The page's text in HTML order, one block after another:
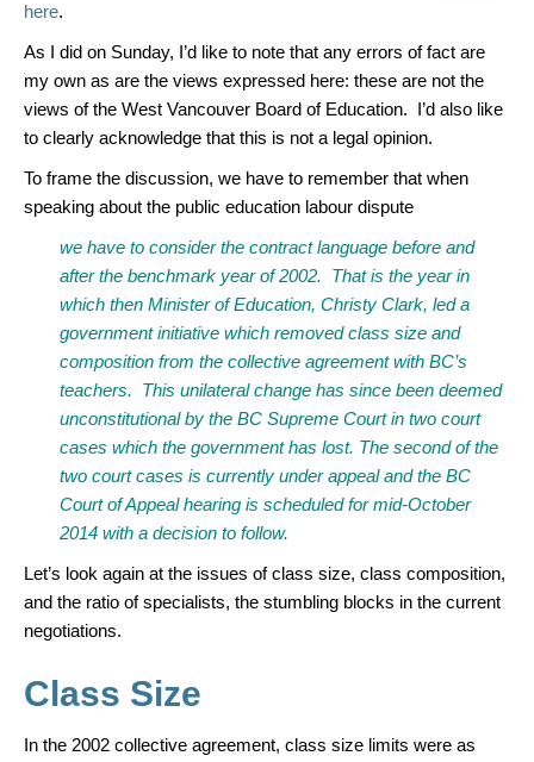
here.
As I did on Sunday, I’d like to note that any errors of fact are
my own as are the views expressed here: these are not the
views of the West Vancouver Board of Education. I’d also like
to clearly acknowledge that this is not a legal opinion.
To frame the discussion, we have to remember that when
speaking about the public education labour dispute
we have to consider the contract language before and
after the benchmark year of 2002. That is the year in
which then Minister of Education, Christy Clark, led a
government initiative which removed class size and
composition from the collective agreement with BC’s
teachers. This unilateral change has since been deemed
unconstitutional by the BC Supreme Court in two court
cases which the government has lost. The second of the
two court cases is currently under appeal and the BC
Court of Appeal hearing is scheduled for mid-October
2014 with a decision to follow.
Let’s look again at the issues of class size, class composition,
and the ratio of specialists, the stumbling blocks in the current
negotiations.
Class Size
In the 2002 collective agreement, class size limits were as